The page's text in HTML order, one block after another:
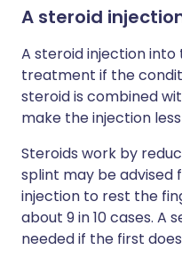
A steroid
A steroid injection
treatment if the
steroid is combined
make the injection
Steroids work by
splint may be advised
injection to rest the
about 9 in 10 cases. A
needed if the first